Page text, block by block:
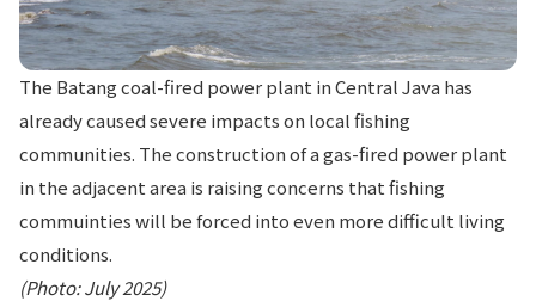
The Batang coal-fired power plant in Central Java has
already caused severe impacts on local fishing
communities. The construction of a gas-fired power plant
in the adjacent area is raising concerns that fishing
commuinties will be forced into even more difficult living
conditions.
(Photo: July 2025)